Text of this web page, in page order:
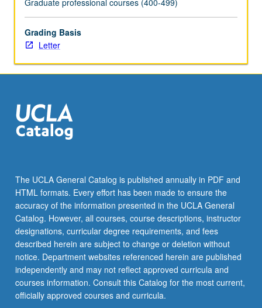
of
issues
of
racism,
perspectives
of
cultural
on
educational
and
classroom…
For
more
content
click
the
Read
Grading Basis
Letter
The UCLA General Catalog is published annually in PDF and
HTML formats. Every effort has been made to ensure the
accuracy of the information presented in the UCLA General
Catalog. However, all courses, course descriptions, instructor
designations, curricular degree requirements, and fees
described herein are subject to change or deletion without
notice. Department websites referenced herein are published
independently and may not reflect approved curricula and
courses information. Consult this Catalog for the most current,
officially approved courses and curricula.